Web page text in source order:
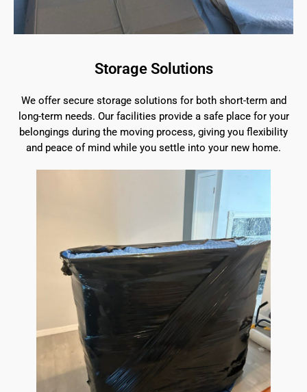
Storage Solutions
We offer secure storage solutions for both short-term and
long-term needs. Our facilities provide a safe place for your
belongings during the moving process, giving you flexibility
and peace of mind while you settle into your new home.